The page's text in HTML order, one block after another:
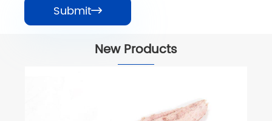
Submit
New Products